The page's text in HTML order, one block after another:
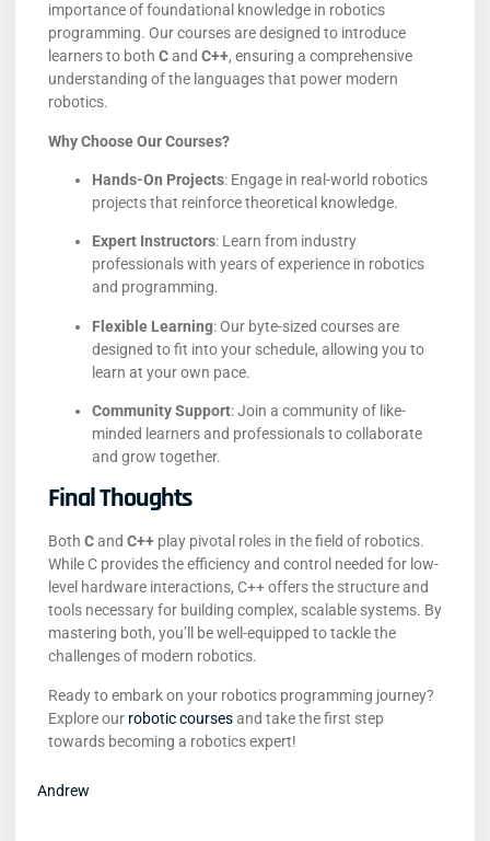
importance of foundational knowledge in robotics
programming. Our courses are designed to introduce
learners to both Cand C++, ensuring a comprehensive
understanding of the languages that power modern
robotics.
Why Choose Our Courses?
Hands-On Projects: Engage in real-world robotics
projects that reinforce theoretical knowledge.
Expert Instructors: Learn from industry
professionals with years of experience in robotics
and programming.
Flexible Learning:Our byte-sized courses are
designed to fit into your schedule, allowing you to
learn at your own pace.
Community Support:Join a community of like-
minded learners and professionals to collaborate
and grow together.
Final Thoughts
Both Cand C++ play pivotal roles in the field of robotics.
While C provides the efficiency and control needed for low-
level hardware interactions, C++ offers the structure and
tools necessary for building complex, scalable systems. By
mastering both, you’ll be well-equipped to tackle the
challenges of modern robotics.
Ready to embark on your robotics programming journey?
Explore our robotic coursesand take the first step
towards becoming a robotics expert!
Andrew